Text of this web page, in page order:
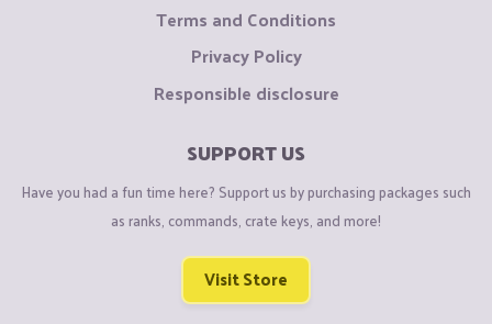
Terms and Conditions
Privacy Policy
Responsible disclosure
SUPPORT US
Have you had a fun time here? Support us by purchasing packages such
as ranks, commands, crate keys, and more!
Visit Store